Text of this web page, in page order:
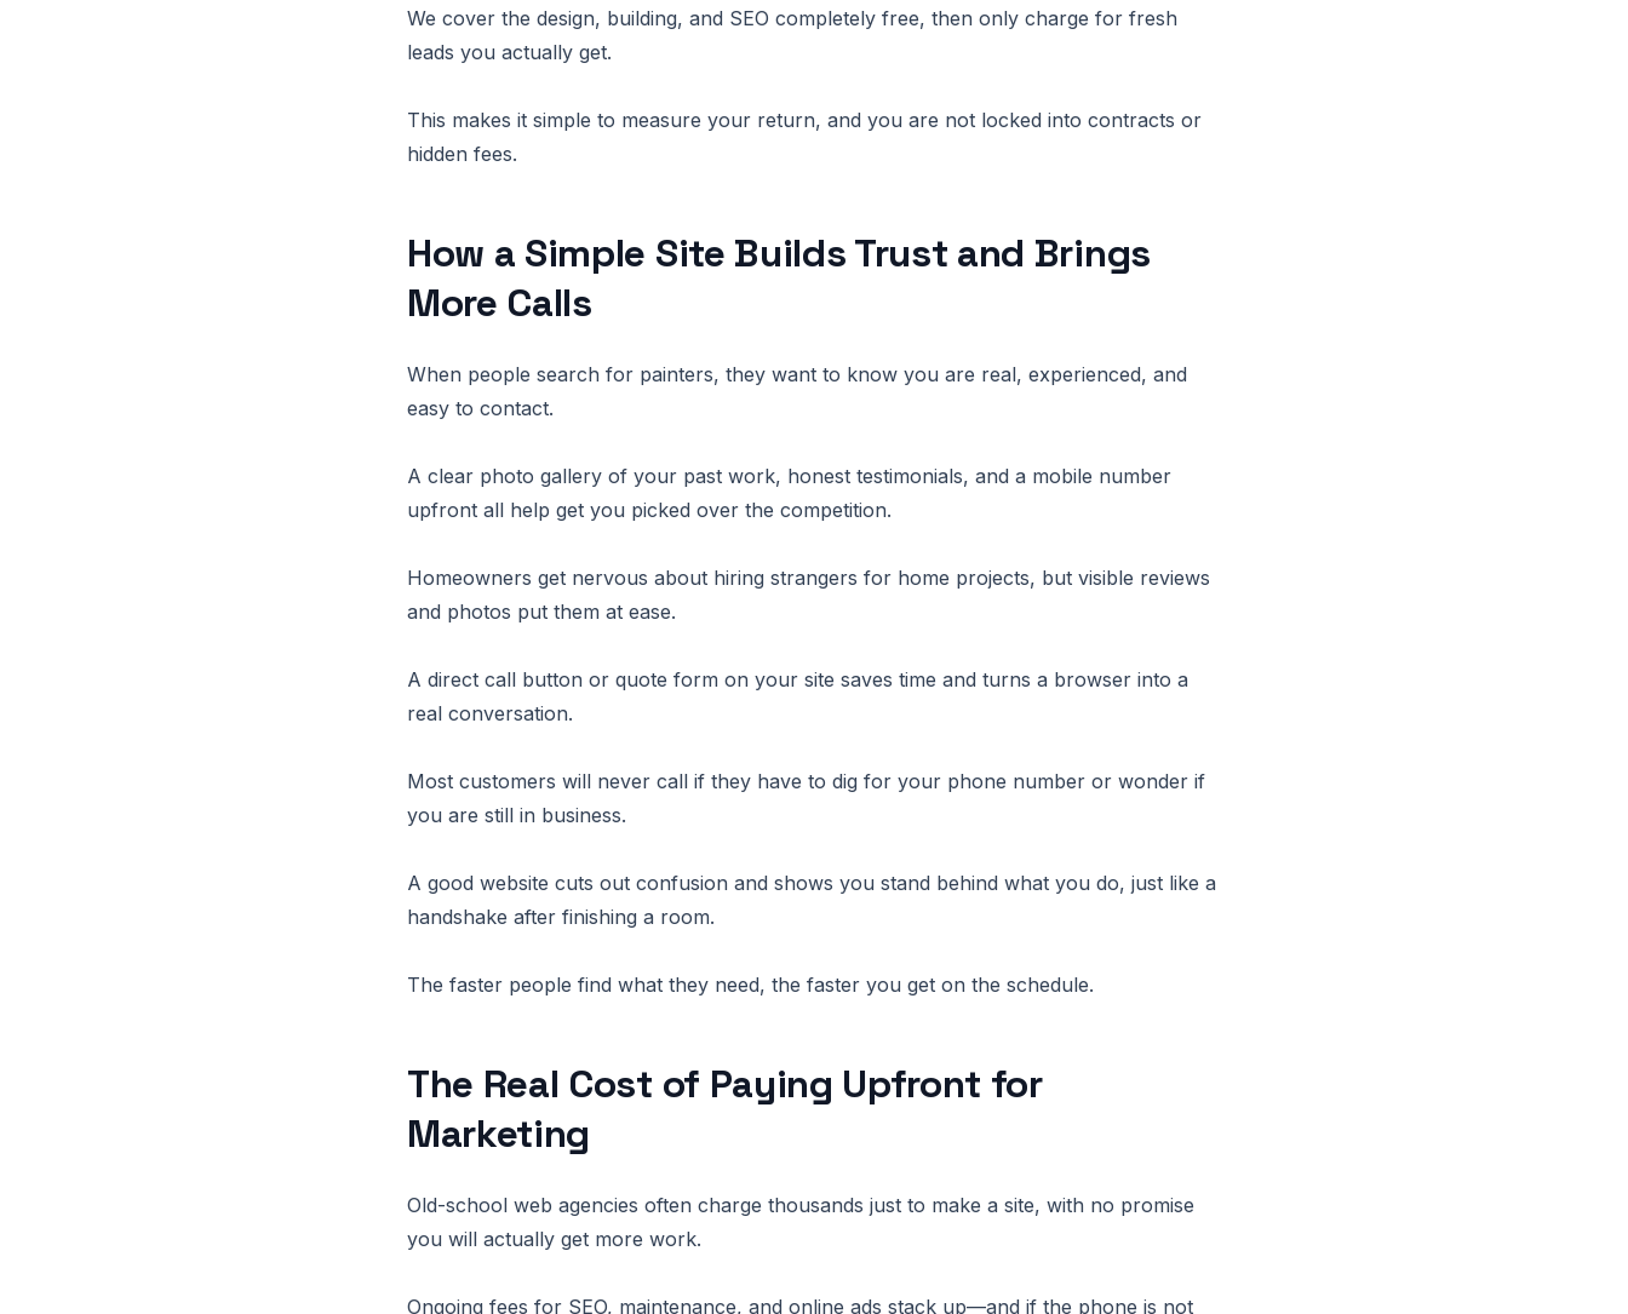
We cover the design, building, and SEO completely free, then only charge for fresh
leads you actually get.
This makes it simple to measure your return, and you are not locked into contracts or
hidden fees.
How a Simple Site Builds Trust and Brings
More Calls
When people search for painters, they want to know you are real, experienced, and
easy to contact.
A clear photo gallery of your past work, honest testimonials, and a mobile number
upfront all help get you picked over the competition.
Homeowners get nervous about hiring strangers for home projects, but visible reviews
and photos put them at ease.
A direct call button or quote form on your site saves time and turns a browser into a
real conversation.
Most customers will never call if they have to dig for your phone number or wonder if
you are still in business.
A good website cuts out confusion and shows you stand behind what you do, just like a
handshake after finishing a room.
The faster people find what they need, the faster you get on the schedule.
The Real Cost of Paying Upfront for
Marketing
Old-school web agencies often charge thousands just to make a site, with no promise
you will actually get more work.
Ongoing fees for SEO, maintenance, and online ads stack up—and if the phone is not